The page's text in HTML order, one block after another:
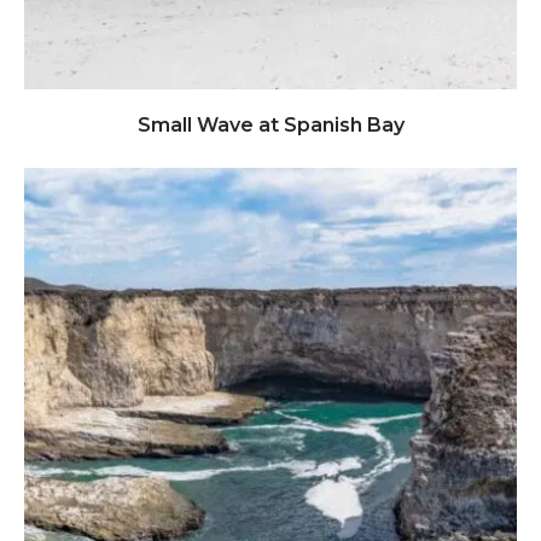
Click to view full image
Small Wave at Spanish Bay